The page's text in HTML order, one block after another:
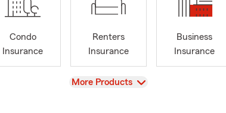
Condo
Insurance
Renters
Insurance
Business
Insurance
View
More Products